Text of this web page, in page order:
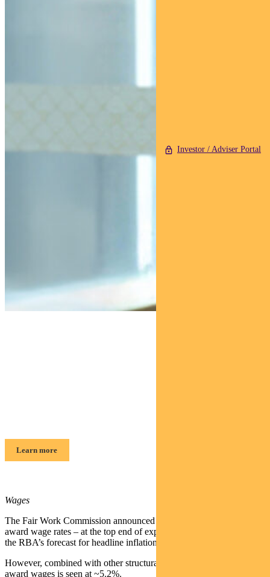
Investor / Adviser Portal
Learn more
Wages
The Fair Work Commission announced a 4.75% increase to modern
award wage rates – at the top end of expectations, but in-line with
the RBA’s forecast for headline inflation of 4.8% in FY26.
However, combined with other structural changes, the total lift in
award wages is seen at ~5.2%.